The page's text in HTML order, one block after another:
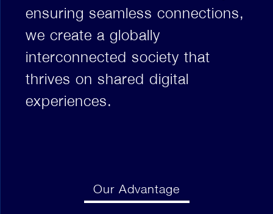
ensuring seamless connections,
we create a globally
interconnected society that
thrives on shared digital
experiences.
Our Advantage